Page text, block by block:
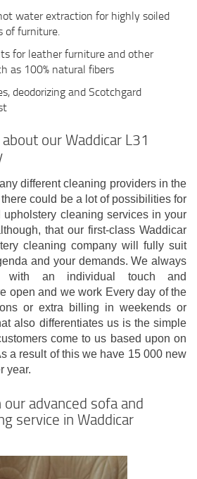
water extraction for highly soiled
of furniture.
for leather furniture and other
as 100% natural fibers
deodorizing and Scotchgard
our Waddicar L31
different cleaning providers in the
could be a lot of possibilities for
upholstery cleaning services in your
that our first-class Waddicar
cleaning company will fully suit
and your demands. We always
with an individual touch and
open and we work Every day of the
or extra billing in weekends or
also differentiates us is the simple
come to us based upon on
a result of this we have 15 000 new
year.
advanced sofa and
service in Waddicar